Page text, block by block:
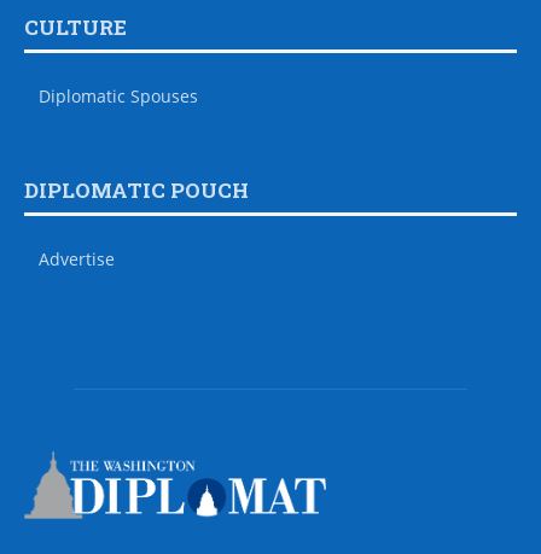
CULTURE
Diplomatic Spouses
DIPLOMATIC POUCH
Advertise